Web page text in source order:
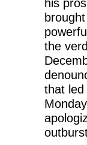
his
the
that led